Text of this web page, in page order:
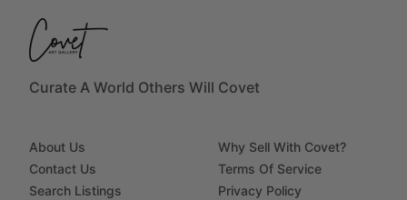
Curate A World Others Will Covet
About Us
Contact Us
Search Listings
Why Sell With Covet?
Terms Of Service
Privacy Policy